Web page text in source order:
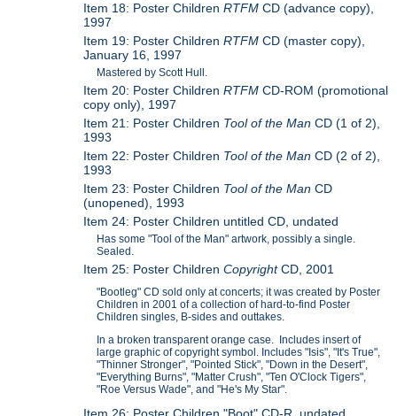
Item 18: Poster ChildrenRTFMCD (advance copy),
1997
Item 19: Poster ChildrenRTFMCD (master copy),
January 16, 1997
Mastered by Scott Hull.
Item 20: Poster ChildrenRTFMCD-ROM (promotional
copy only), 1997
Item 21: Poster Children Tool of the Man CD (1 of 2),
1993
Item 22: Poster Children Tool of the ManCD (2 of 2),
1993
Item 23: Poster Children Tool of the ManCD
(unopened), 1993
Item 24: Poster Children untitled CD, undated
Has some "Tool of the Man" artwork, possibly a single.
Sealed.
Item 25: Poster ChildrenCopyrightCD, 2001
"Bootleg" CD sold only at concerts; it was created by Poster
Children in 2001 of a collection of hard-to-find Poster
Children singles, B-sides and outtakes.
In a broken transparent orange case. Includes insert of
large graphic of copyright symbol. Includes "Isis", "It's True",
"Thinner Stronger", "Pointed Stick", "Down in the Desert",
"Everything Burns", "Matter Crush", "Ten O'Clock Tigers",
"Roe Versus Wade", and "He's My Star".